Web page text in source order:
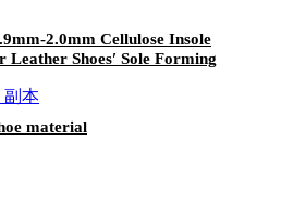
2.0mm Cellulose Insole
Shoes′ Sole Forming
material